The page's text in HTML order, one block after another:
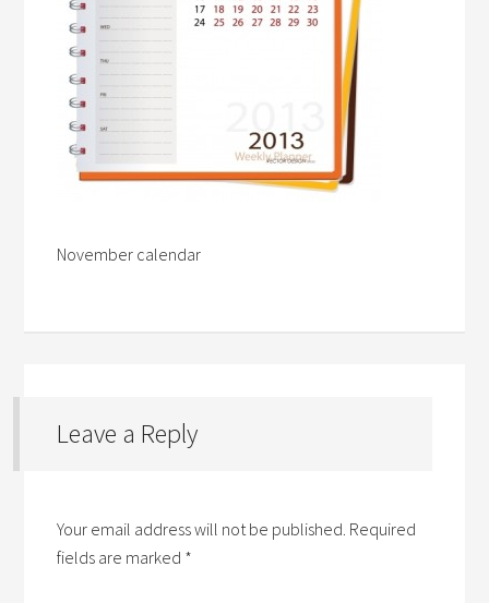
November calendar
Leave a Reply
Your email address will not be published. Required
fields are marked *